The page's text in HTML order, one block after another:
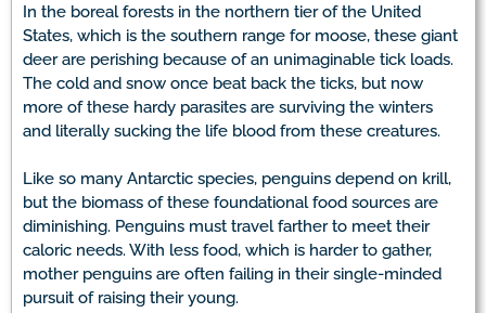
In the boreal forests in the northern tier of the United
States, which is the southern range for moose, these giant
deer are perishing because of an unimaginable tick loads.
The cold and snow once beat back the ticks, but now
more of these hardy parasites are surviving the winters
and literally sucking the life blood from these creatures.
Like so many Antarctic species, penguins depend on krill,
but the biomass of these foundational food sources are
diminishing. Penguins must travel farther to meet their
caloric needs. With less food, which is harder to gather,
mother penguins are often failing in their single-minded
pursuit of raising their young.